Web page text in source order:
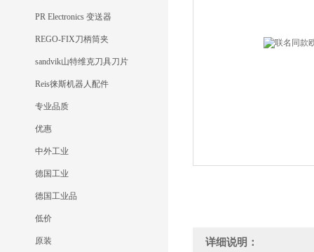
PR Electronics 变送器
REGO-FIX刀柄筒夹
sandvik山特维克刀具刀片
Reis徕斯机器人配件
专业品质
优惠
中外工业
德国工业
德国工业品
低价
原装 详细说明：